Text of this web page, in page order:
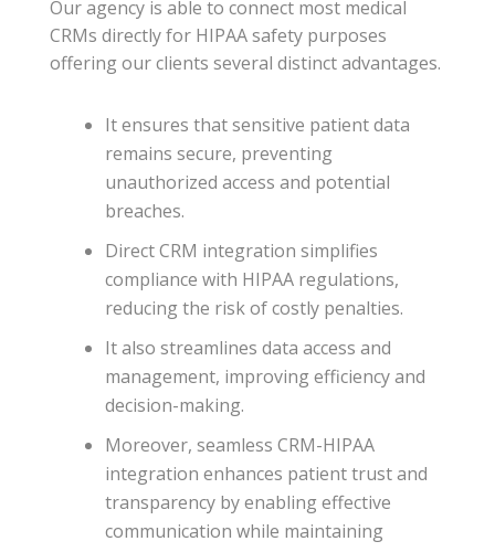
Our agency is able to connect most medical
CRMs directly for HIPAA safety purposes
offering our clients several distinct advantages.
It ensures that sensitive patient data
remains secure, preventing
unauthorized access and potential
breaches.
Direct CRM integration simplifies
compliance with HIPAA regulations,
reducing the risk of costly penalties.
It also streamlines data access and
management, improving efficiency and
decision-making.
Moreover, seamless CRM-HIPAA
integration enhances patient trust and
transparency by enabling effective
communication while maintaining